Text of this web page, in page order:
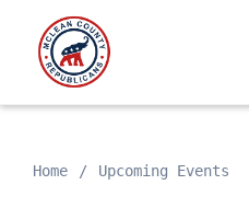
Home Upcoming Events